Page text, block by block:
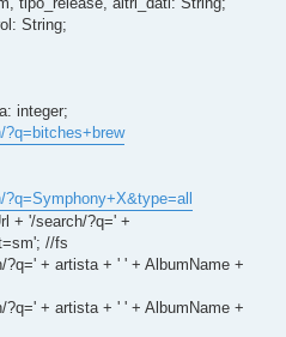
String;
integer;
?q=bitches+brew
+ '/search/?q=' +
//fs
+ artista + ' ' + AlbumName +
+ artista + ' ' + AlbumName +